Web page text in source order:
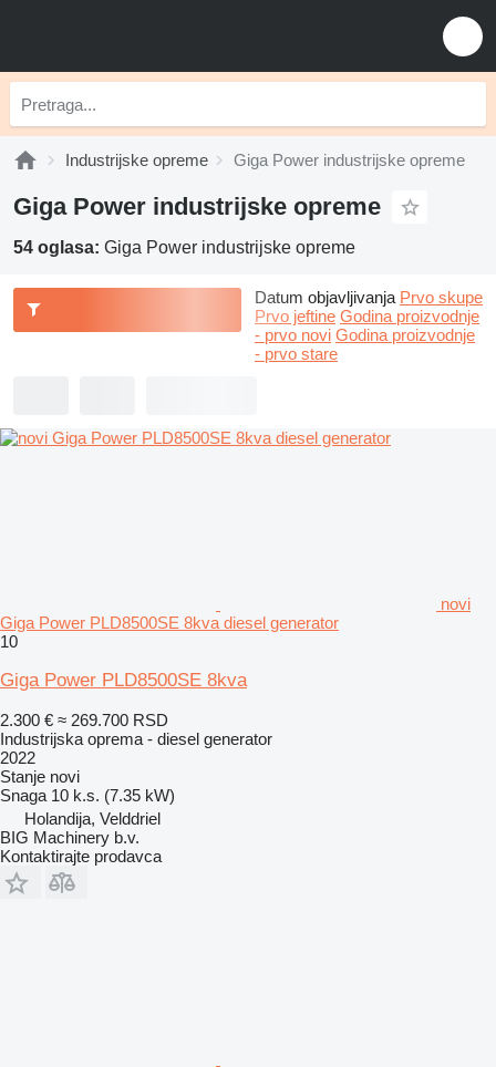
Industrijske opreme Giga Power industrijske opreme
Giga Power industrijske opreme
54 oglasa: Giga Power industrijske opreme
Datum objavljivanja Prvo skupe
Prvo jeftine Godina proizvodnje
- prvo novi Godina proizvodnje
- prvo stare
novi
Giga Power PLD8500SE 8kva diesel generator
10
Giga Power PLD8500SE 8kva
2.300 € ≈ 269.700 RSD
Industrijska oprema - diesel generator
2022
Stanje novi
Snaga 10 k.s. (7.35 kW)
Holandija, Velddriel
BIG Machinery b.v.
Kontaktirajte prodavca